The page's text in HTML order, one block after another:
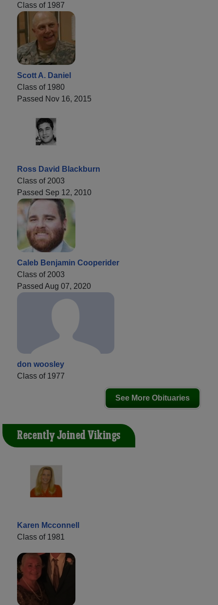
Class of 1987
Scott A. Daniel
Class of 1980
Passed Nov 16, 2015
Ross David Blackburn
Class of 2003
Passed Sep 12, 2010
Caleb Benjamin Cooperider
Class of 2003
Passed Aug 07, 2020
don woosley
Class of 1977
See More Obituaries
Recently Joined Vikings
Karen Mcconnell
Class of 1981